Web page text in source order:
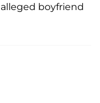
boyfriend